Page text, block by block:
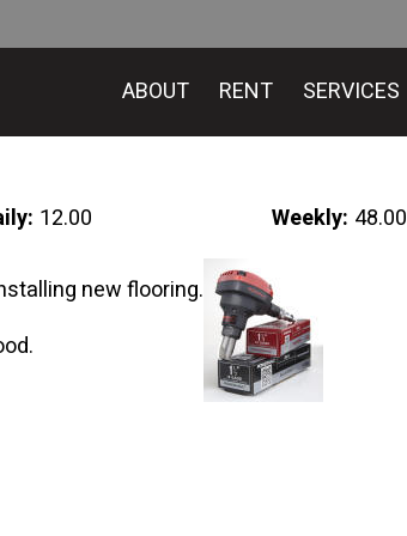
ABOUT RENT SERVICES
12.00 Weekly: 48.00
new flooring.